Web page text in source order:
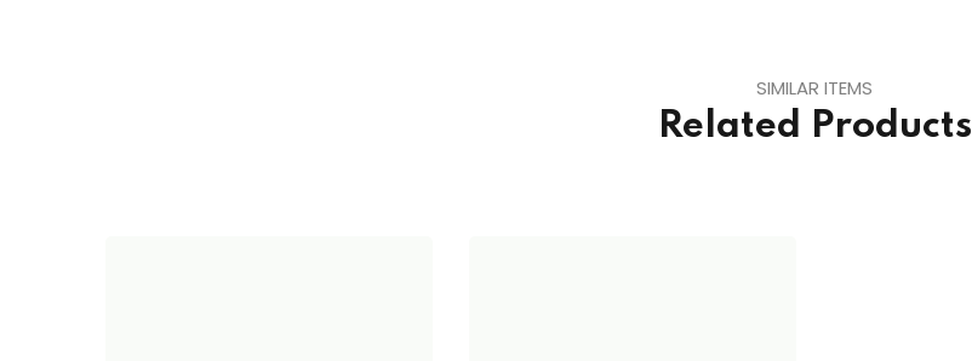
SIMILAR ITEMS
Related Products